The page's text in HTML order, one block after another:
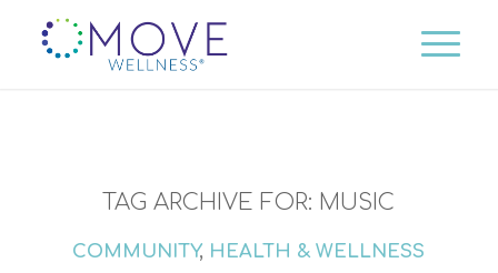
TAG ARCHIVE FOR: MUSIC
COMMUNITY, HEALTH & WELLNESS